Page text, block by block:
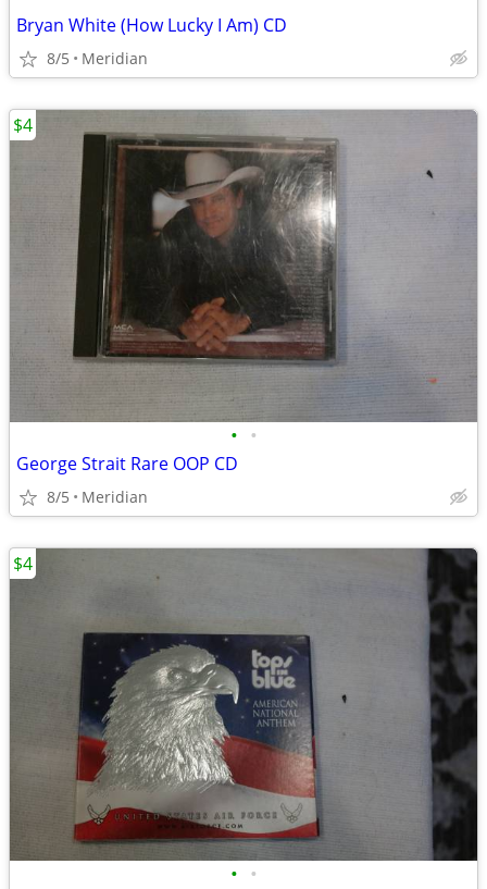
Bryan White (How Lucky I Am) CD
8/5 Meridian
• •
George Strait Rare OOP CD
8/5 Meridian
$4
• •
$4